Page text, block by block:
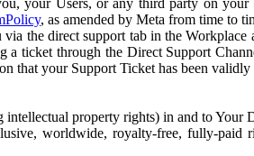
, as amended by Meta from time to
the direct support tab in the Workplace
a ticket through the Direct Support
that your Support Ticket has been
property rights) in and to Your
worldwide, royalty-free, fully-